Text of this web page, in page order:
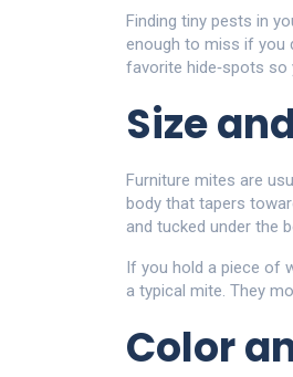
Finding tiny pests in
enough to miss if you
favorite hide‑spots so
Size
Furniture mites are
body that tapers
and tucked under the
If you hold a piece of
a typical mite. They
Color